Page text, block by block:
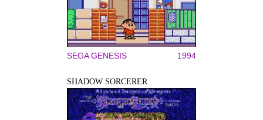
SEGA GENESIS 1994
SHADOW SORCERER